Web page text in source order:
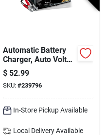
Automatic Battery
Charger, Auto Volt
Detection, 6-amp,
6/12-volt
$ 52.99
SKU: #239796
In-Store Pickup Available
Local Delivery Available